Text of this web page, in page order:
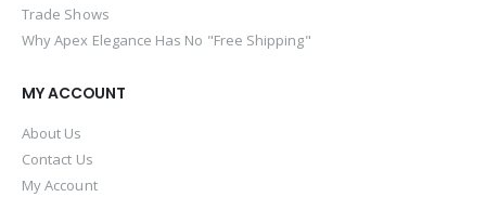
Trade Shows
Why Apex Elegance Has No "Free Shipping"
MY ACCOUNT
About Us
Contact Us
My Account